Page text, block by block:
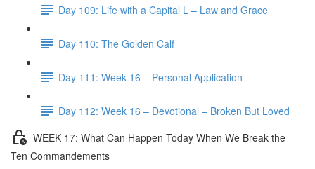
Day 109: Life with a Capital L – Law and Grace
Day 110: The Golden Calf
Day 111: Week 16 – Personal Application
Day 112: Week 16 – Devotional – Broken But Loved
WEEK 17: What Can Happen Today When We Break the
Ten Commandements